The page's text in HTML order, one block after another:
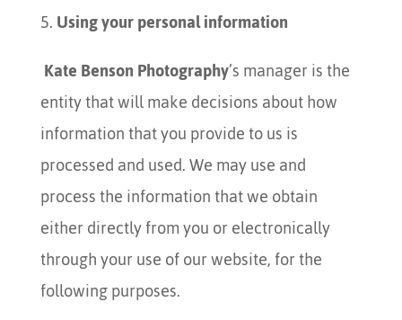
Using your personal information
Kate Benson Photography’s manager is the
entity that will make decisions about how
information that you provide to us is
processed and used. We may use and
process the information that we obtain
either directly from you or electronically
through your use of our website, for the
following purposes.